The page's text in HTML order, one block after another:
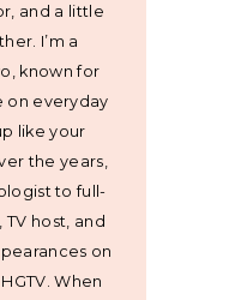
and a little
I’m a
known for
on everyday
like your
the years,
to full-
host, and
on
When